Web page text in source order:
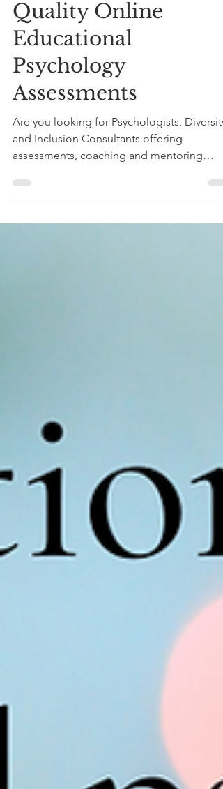
Jan 30, 2022
1 min read
Quality Online
Educational
Psychology
Assessments
Are you looking for Psychologists, Diversity
and Inclusion Consultants offering
assessments, coaching and mentoring
services? Providing...